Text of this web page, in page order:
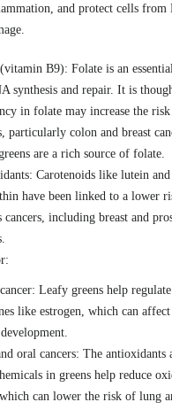
and protect cells from
B9): Folate is an
synthesis and repair. It is
in folate may increase the
particularly colon and breast
are a rich source of folate.
Carotenoids like lutein and
have been linked to a lower
cancers, including breast and
Leafy greens help regulate
like estrogen, which can affect
oral cancers: The antioxidants
in greens help reduce
can lower the risk of lung